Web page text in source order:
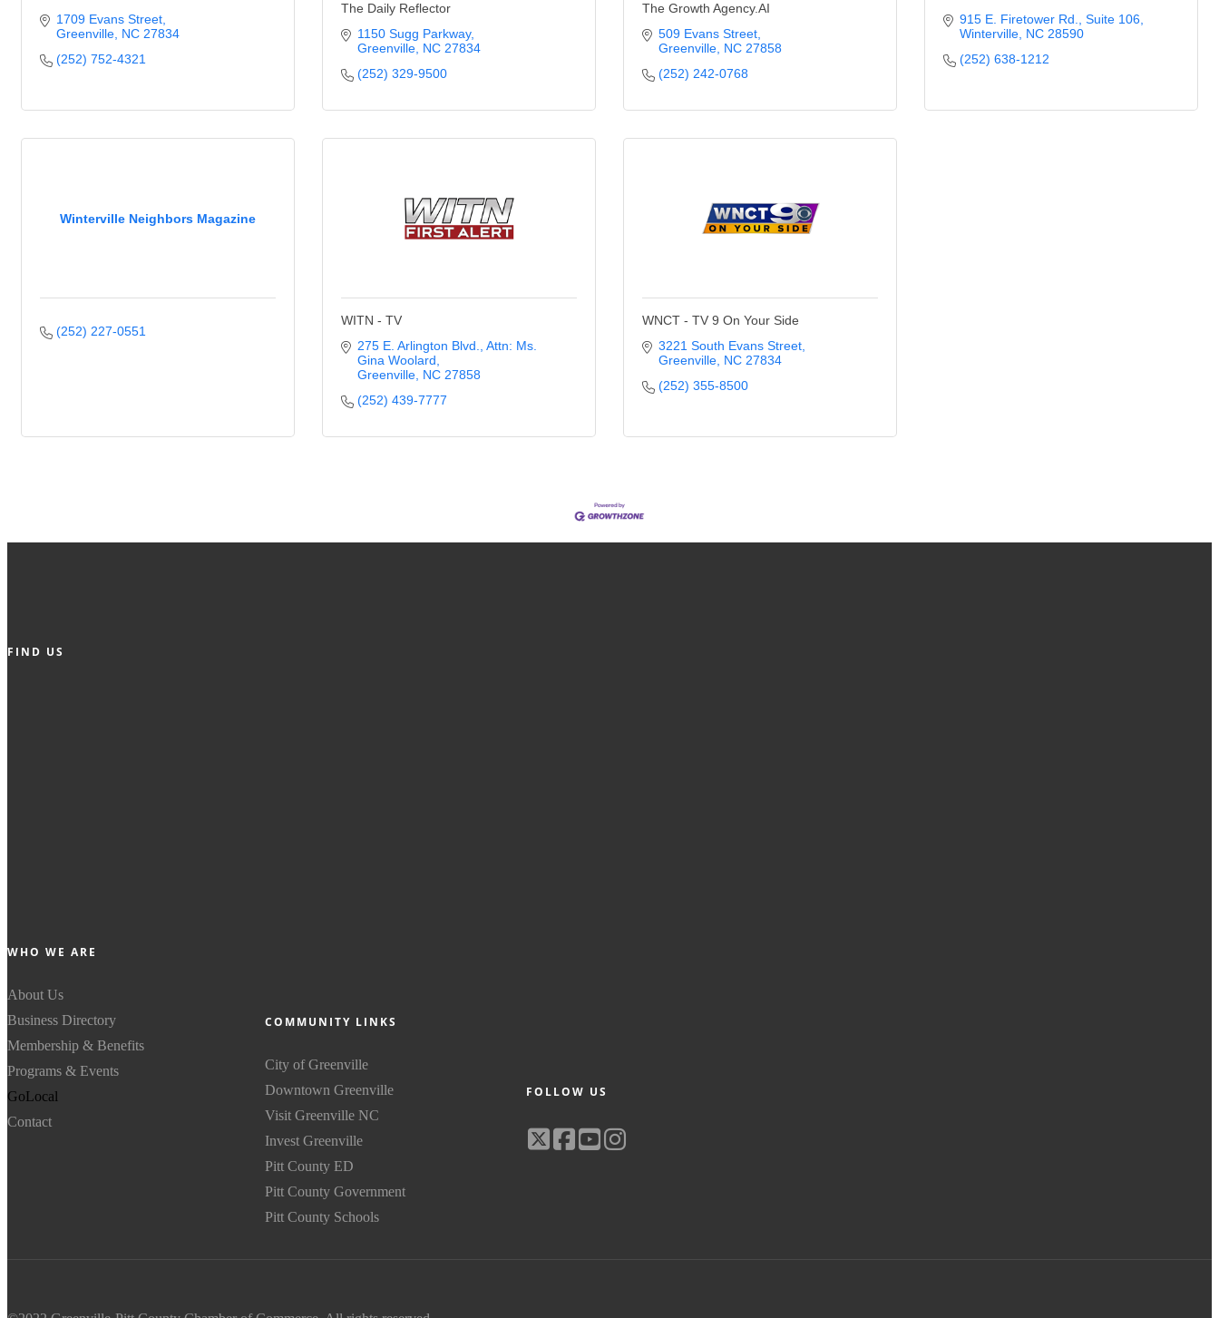
1709 Evans Street
Greenville NC 27834
(252) 752-4321
The Daily Reflector
1150 Sugg Parkway
Greenville NC 27834
(252) 329-9500
The Growth Agency.AI
509 Evans Street
Greenville NC 27858
(252) 242-0768
915 E. Firetower Rd.
Suite 106
Winterville NC 28590
(252) 638-1212
Winterville Neighbors Magazine
(252) 227-0551
WITN - TV
275 E. Arlington Blvd.
Attn: Ms.
Gina Woolard
Greenville NC 27858
(252) 439-7777
WNCT - TV 9 On Your Side
3221 South Evans Street
Greenville NC 27834
(252) 355-8500
FIND US
WHO WE ARE
About Us
Business Directory
Membership & Benefits
Programs & Events
GoLocal
Contact
COMMUNITY LINKS
City of Greenville
Downtown Greenville
Visit Greenville NC
Invest Greenville
Pitt County ED
Pitt County Government
Pitt County Schools
FOLLOW US